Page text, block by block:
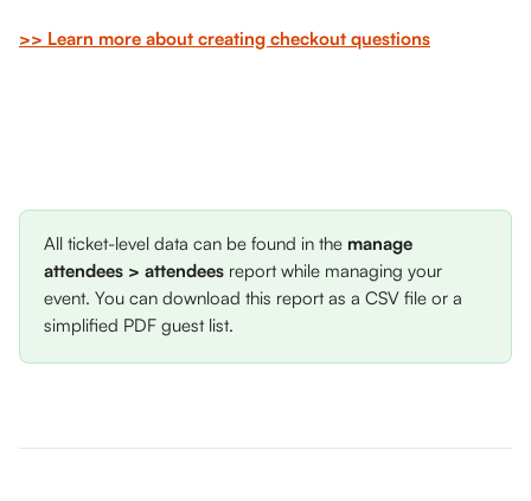
>> Learn more about creating checkout questions
All ticket-level data can be found in the manage
attendees > attendees report while managing your
event. You can download this report as a CSV file or a
simplified PDF guest list.